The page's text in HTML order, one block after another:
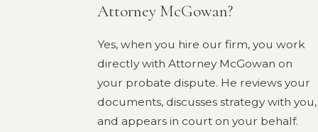
Attorney McGowan?
Yes, when you hire our firm, you work
directly with Attorney McGowan on
your probate dispute. He reviews your
documents, discusses strategy with you,
and appears in court on your behalf.